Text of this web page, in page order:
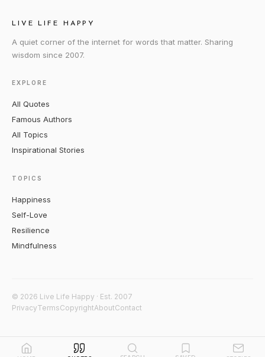
LIVE LIFE HAPPY
A quiet corner of the internet for words that matter. Sharing
wisdom since 2007.
EXPLORE
All Quotes
Famous Authors
All Topics
Inspirational Stories
TOPICS
Happiness
Self-Love
Resilience
Mindfulness
© 2026 Live Life Happy · Est. 2007
PrivacyTermsCopyrightAboutContact